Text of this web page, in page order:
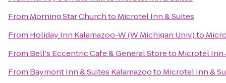
From Morning Star Churchto Microtel Inn & Suites
From Holiday Inn Kalamazoo-W (W Michigan Univ)to
From Bell's Eccentric Cafe & General Storeto Microtel Inn
From Baymont Inn & Suites Kalamazooto Microtel Inn &